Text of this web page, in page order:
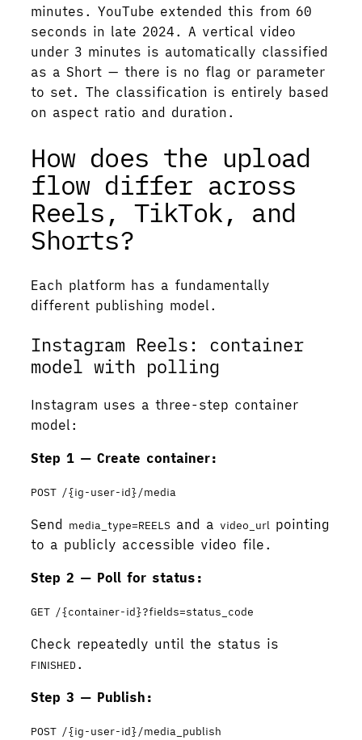
minutes. YouTube extended this from 60
seconds in late 2024. A vertical video
under 3 minutes is automatically classified
as a Short — there is no flag or parameter
to set. The classification is entirely based
on aspect ratio and duration.
How does the upload
flow differ across
Reels, TikTok, and
Shorts?
Each platform has a fundamentally
different publishing model.
Instagram Reels: container
model with polling
Instagram uses a three-step container
model:
Step 1 — Create container:
POST /{ig-user-id}/media
Send media_type=REELS and a video_url pointing
to a publicly accessible video file.
Step 2 — Poll for status:
GET /{container-id}?fields=status_code
Check repeatedly until the status is
FINISHED .
Step 3 — Publish:
POST /{ig-user-id}/media_publish